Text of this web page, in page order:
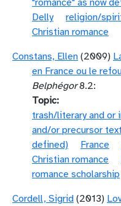
"romance" as now
Delly
religion/
Christian romance
Constans, Ellen (2009)
en France ou le
Belphégor8.2:
Topic
trash/literary and or
and/or precursor
defined)
France
Christian romance
romance scholarship
Cordell, Sigrid (2013)